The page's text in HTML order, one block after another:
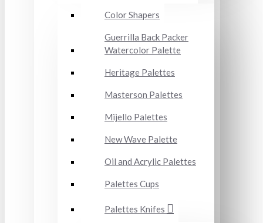
Color Shapers
Guerrilla Back Packer
Watercolor Palette
Heritage Palettes
Masterson Palettes
Mijello Palettes
New Wave Palette
Oil and Acrylic Palettes
Palettes Cups
Palettes Knifes